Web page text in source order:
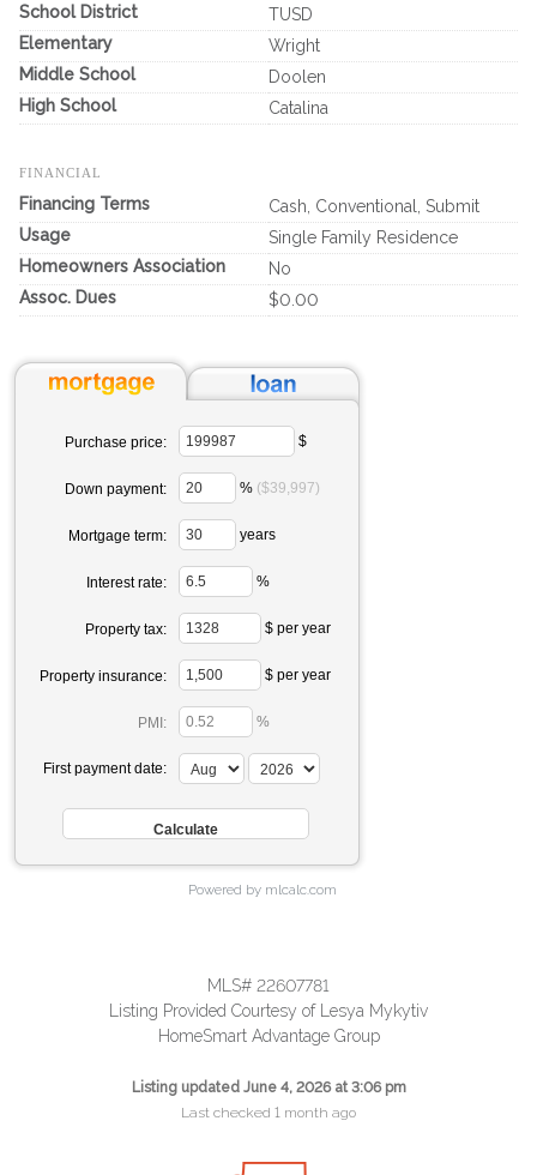
School District
TUSD
Elementary
Wright
Middle School
Doolen
High School
Catalina
FINANCIAL
Financing Terms
Cash, Conventional, Submit
Usage
Single Family Residence
Homeowners Association
No
Assoc. Dues
$0.00
Purchase price: $
Down payment: % ($39,997)
Mortgage term: years
Interest rate: %
Property tax: $ per year
Property insurance: $ per year
PMI: %
First payment date:
Powered by mlcalc.com
MLS# 22607781
Listing Provided Courtesy of Lesya Mykytiv
HomeSmart Advantage Group
Listing updated June 4, 2026 at 3:06 pm
Last checked 1 month ago